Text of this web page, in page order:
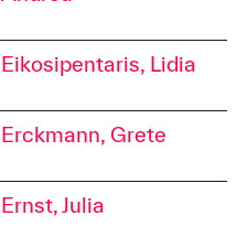
Eikosipentaris, Lidia
Erckmann, Grete
Ernst, Julia